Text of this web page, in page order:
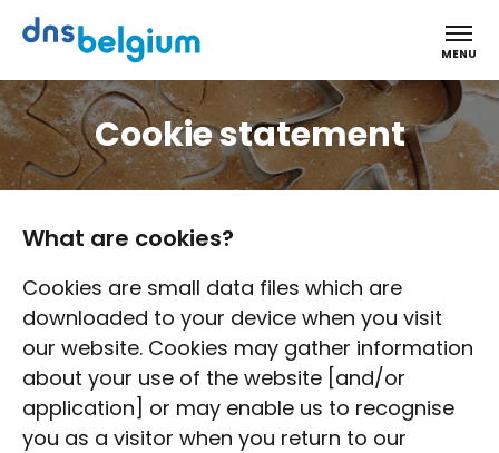
DNS Belgium
MENU
Cookie statement
What are cookies?
Cookies are small data files which are
downloaded to your device when you visit
our website. Cookies may gather information
about your use of the website [and/or
application] or may enable us to recognise
you as a visitor when you return to our